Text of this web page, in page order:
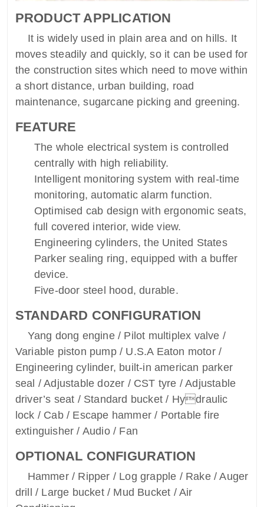
PRODUCT APPLICATION
It is widely used in plain area and on hills. It
moves steadily and quickly, so it can be used for
the construction sites which need to move within
a short distance, urban building, road
maintenance, sugarcane picking and greening.
FEATURE
The whole electrical system is controlled
centrally with high reliability.
Intelligent monitoring system with real-time
monitoring, automatic alarm function.
Optimised cab design with ergonomic seats,
full covered interior, wide view.
Engineering cylinders, the United States
Parker sealing ring, equipped with a buffer
device.
Five-door steel hood, durable.
STANDARD CONFIGURATION
Yang dong engine / Pilot multiplex valve /
Variable piston pump / U.S.A Eaton motor /
Engineering cylinder, built-in american parker
seal / Adjustable dozer / CST tyre / Adjustable
driver’s seat / Standard bucket / Hydraulic
lock / Cab / Escape hammer / Portable fire
extinguisher / Audio / Fan
OPTIONAL CONFIGURATION
Hammer / Ripper / Log grapple / Rake / Auger
drill / Large bucket / Mud Bucket / Air